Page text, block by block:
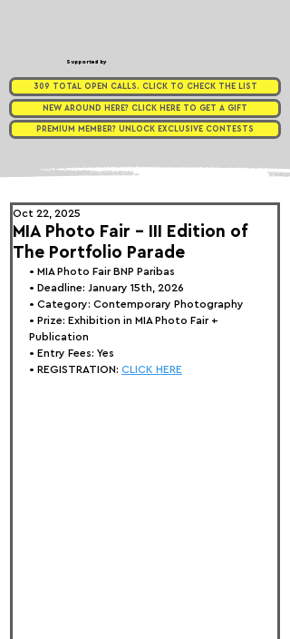
Supported by
309 TOTAL OPEN CALLS. CLICK TO CHECK THE LIST
NEW AROUND HERE? CLICK HERE TO GET A GIFT
PREMIUM MEMBER? UNLOCK EXCLUSIVE CONTESTS
MIA Photo Fair - III Edition of
The Portfolio Parade
Oct 22, 2025
• MIA Photo Fair BNP Paribas
• Deadline: January 15th, 2026
• Category: Contemporary Photography
• Prize: Exhibition in MIA Photo Fair +
Publication
• Entry Fees: Yes
• REGISTRATION: CLICK HERE